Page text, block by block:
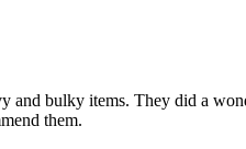
and bulky items. They did a
them.